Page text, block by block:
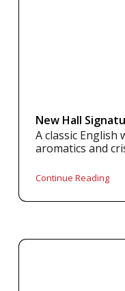
New Hall
A classic
aromatics and
Continue Reading